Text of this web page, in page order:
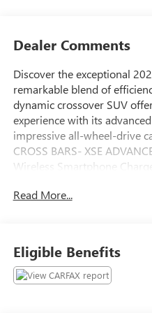
Dealer Comments
Discover the exceptional
remarkable blend of
dynamic crossover SUV
experience with its
impressive all-wheel-drive
CROSS BARS- XSE
Wireless Smartphone
Cargo Mat, Carpet Floor
Android Auto, Apple
an exceptional EPA-
delivering outstanding fuel
Read More...
Eligible Benefits